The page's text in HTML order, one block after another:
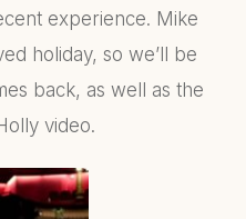
experience. Mike
holiday, so we’ll be
back, as well as the
video.